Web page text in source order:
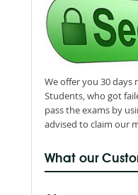
We offer you 30 days
Students, who got
pass the exams by
advised to claim our
What our